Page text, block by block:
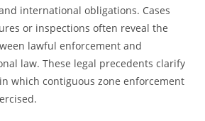
international obligations. Cases
or inspections often reveal the
lawful enforcement and
law. These legal precedents clarify
which contiguous zone enforcement